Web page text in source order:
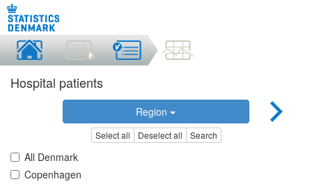
Hospital patients
Region
Select all Deselect all Search
All Denmark
Copenhagen